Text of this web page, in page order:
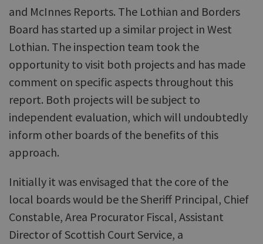
and McInnes Reports. The Lothian and Borders
Board has started up a similar project in West
Lothian. The inspection team took the
opportunity to visit both projects and has made
comment on specific aspects throughout this
report. Both projects will be subject to
independent evaluation, which will undoubtedly
inform other boards of the benefits of this
approach.
Initially it was envisaged that the core of the
local boards would be the Sheriff Principal, Chief
Constable, Area Procurator Fiscal, Assistant
Director of Scottish Court Service, a